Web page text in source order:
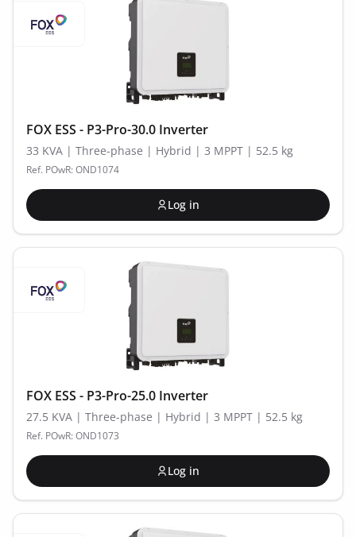
FOX ESS - P3-Pro-30.0 Inverter
33 KVA | Three-phase | Hybrid | 3 MPPT | 52.5 kg
Ref. POwR: OND1074
Log in
FOX ESS - P3-Pro-25.0 Inverter
27.5 KVA | Three-phase | Hybrid | 3 MPPT | 52.5 kg
Ref. POwR: OND1073
Log in